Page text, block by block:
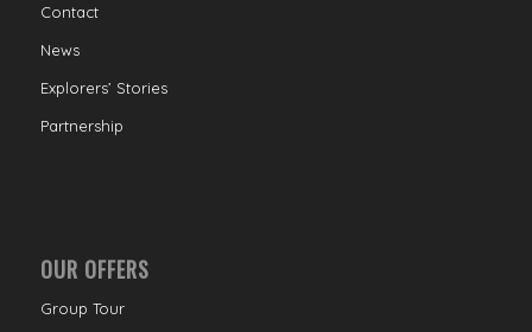
Contact
News
Explorers’ Stories
Partnership
OUR OFFERS
Group Tour